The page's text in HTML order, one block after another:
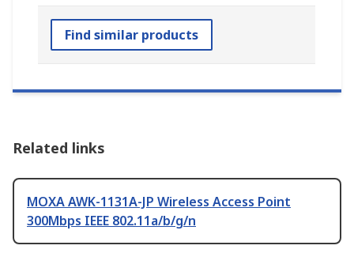
Find similar products
Related links
MOXA AWK-1131A-JP Wireless Access Point
300Mbps IEEE 802.11a/b/g/n